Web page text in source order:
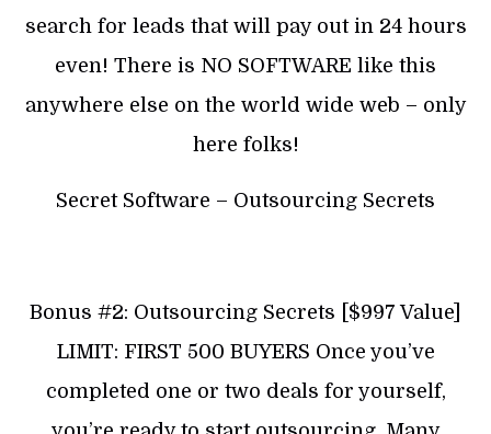
search for leads that will pay out in 24 hours
even! There is NO SOFTWARE like this
anywhere else on the world wide web – only
here folks!
Secret Software – Outsourcing Secrets
Bonus #2: Outsourcing Secrets [$997 Value]
LIMIT: FIRST 500 BUYERS Once you’ve
completed one or two deals for yourself,